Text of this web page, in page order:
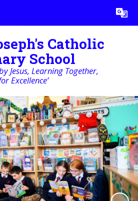
Translate
Catholic
School
Jesus, Learning Together,
Excellence’